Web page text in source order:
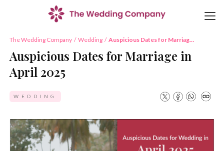
The Wedding Company / Wedding / Auspicious Dates for Marriage
Auspicious Dates for Marriage in
April 2025
WEDDING